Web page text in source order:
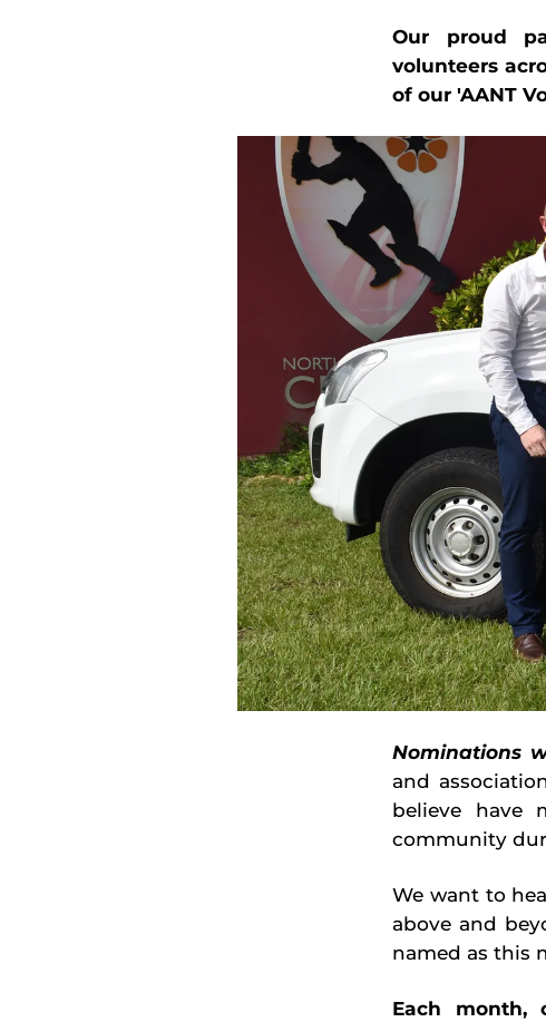
Our proud
volunteers
of our 'AANT
Nominations
and
believe have
community
We want to
above and
named as this
Each